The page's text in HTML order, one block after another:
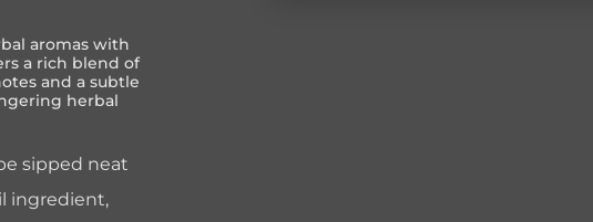
aromas with
a rich blend of
and a subtle
herbal
sipped neat
ingredient,